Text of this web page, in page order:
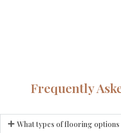
Frequently
What types of flooring